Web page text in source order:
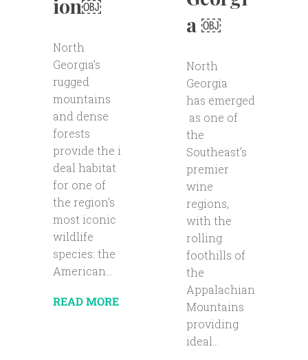
ion￼
North
Georgia’s
rugged
mountains
and dense
forests
provide the i
deal habitat
for one of
the region’s
most iconic
wildlife
species: the
American...
READ MORE
a ￼
North
Georgia
has emerged
as one of
the
Southeast’s
premier
wine
regions,
with the
rolling
foothills of
the
Appalachian
Mountains
providing
ideal...